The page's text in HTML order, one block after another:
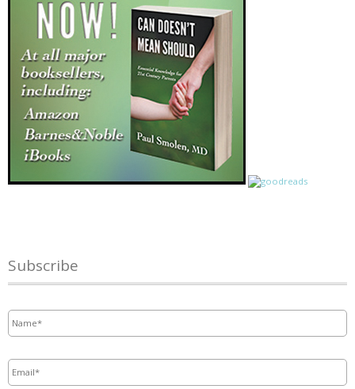
Subscribe